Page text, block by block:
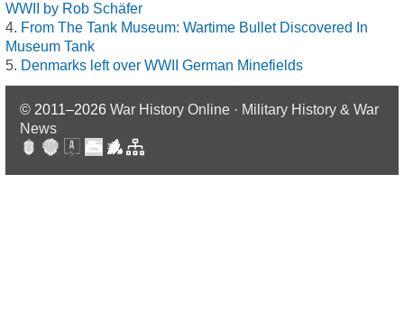
WWII by Rob Schäfer
From The Tank Museum: Wartime Bullet Discovered In
Museum Tank
Denmarks left over WWII German Minefields
© 2011–2026 War History Online · Military History & War
News